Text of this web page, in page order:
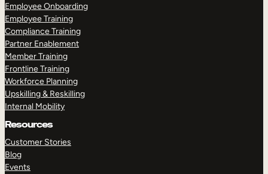
Employee Onboarding
Employee Training
Compliance Training
Partner Enablement
Member Training
Frontline Training
Workforce Planning
Upskilling & Reskilling
Internal Mobility
Resources
Customer Stories
Blog
Events